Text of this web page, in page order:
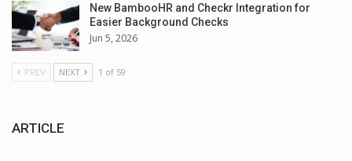
New BambooHR and Checkr Integration for
Easier Background Checks
Jun 5, 2026
PREV NEXT 1 of 59
ARTICLE